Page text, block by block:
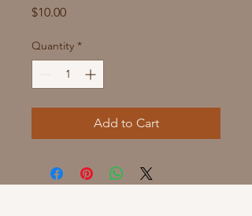
$10.00Price
Quantity *
Add to Cart